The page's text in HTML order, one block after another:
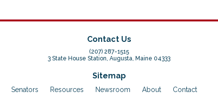
Contact Us
(207) 287-1515
3 State House Station, Augusta, Maine 04333
Sitemap
Senators Resources Newsroom About Contact